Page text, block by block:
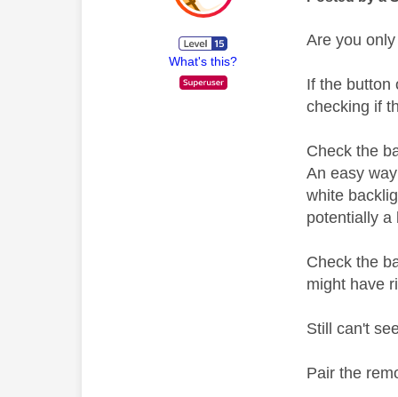
What's this?
Are you
If the button
checking if
Check the
An easy
white
potentially a
Check the
might have
Still can't
Pair the